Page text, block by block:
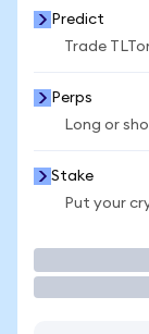
Predict
Trade
Perps
Long or
Stake
Put your